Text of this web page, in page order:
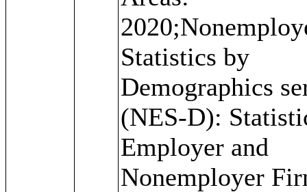
Statistics by
Demographics
(NES-D):
Employer and
Nonemployer